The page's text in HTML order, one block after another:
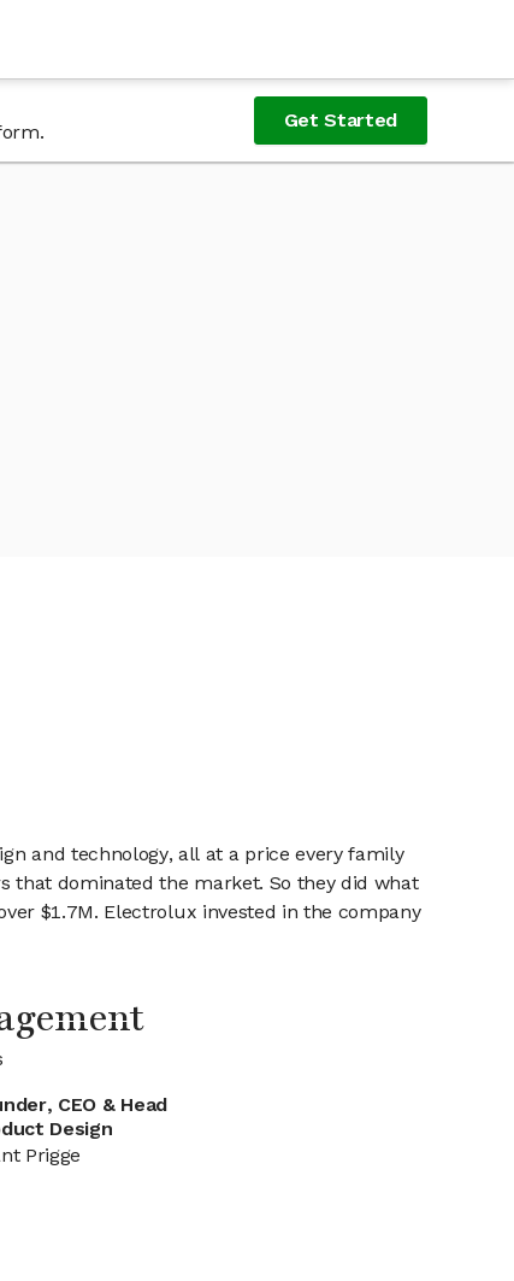
Get Started
and technology, all at a price every family
that dominated the market. So they did what
$1.7M. Electrolux invested in the company
CEO & Head
Design
Prigge